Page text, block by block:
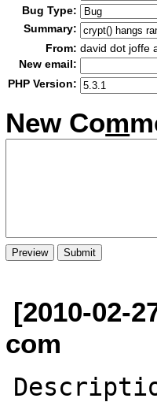
Bug Type:
Summary:
From: david dot joffe
New email:
PHP Version:
New Com
[2010-02-
com